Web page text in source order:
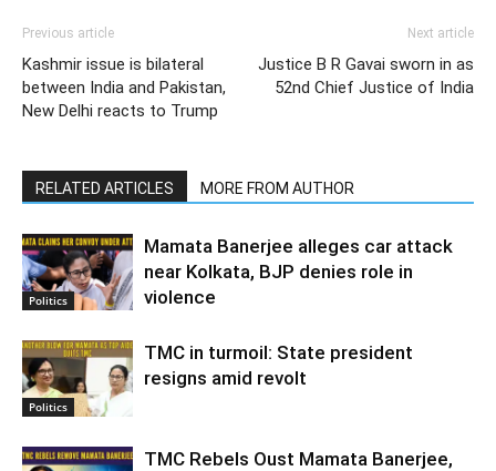
Previous article
Kashmir issue is bilateral
between India and Pakistan,
New Delhi reacts to Trump
Next article
Justice B R Gavai sworn in as
52nd Chief Justice of India
RELATED ARTICLES MORE FROM AUTHOR
Politics
Mamata Banerjee alleges car attack
near Kolkata, BJP denies role in
violence
Politics
TMC in turmoil: State president
resigns amid revolt
TMC Rebels Oust Mamata Banerjee,